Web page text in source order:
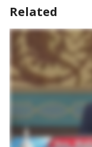
Related